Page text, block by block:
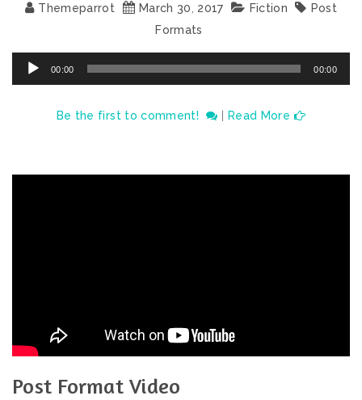
Themeparrot March 30 2017 Fiction
Post
Formats
Audio
Player
00:00 00:00
Be the first to comment! Read More
Post Format Video